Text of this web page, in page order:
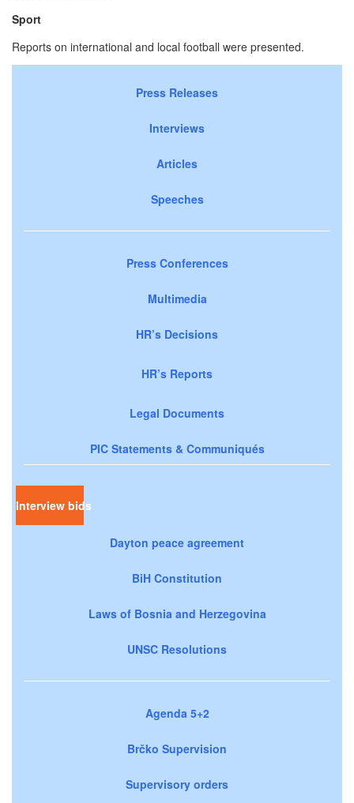
Sport
Reports on international and local football were presented.
Press Releases
Interviews
Articles
Speeches
Press Conferences
Multimedia
HR’s Decisions
HR’s Reports
Legal Documents
PIC Statements & Communiqués
Interview bids
Dayton peace agreement
BiH Constitution
Laws of Bosnia and Herzegovina
UNSC Resolutions
Agenda 5+2
Brčko Supervision
Supervisory orders